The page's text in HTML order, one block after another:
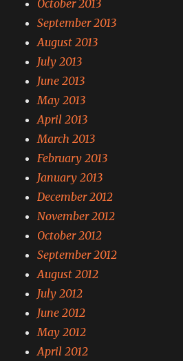
October 2013
September 2013
August 2013
July 2013
June 2013
May 2013
April 2013
March 2013
February 2013
January 2013
December 2012
November 2012
October 2012
September 2012
August 2012
July 2012
June 2012
May 2012
April 2012